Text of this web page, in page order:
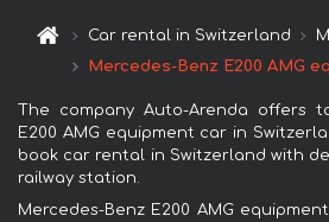
Car rental in Switzerland
Mercedes-Benz E200 AMG
The company Auto-Arenda offers
E200 AMG equipment car in
book car rental in Switzerland with
railway station.
Mercedes-Benz E200 AMG